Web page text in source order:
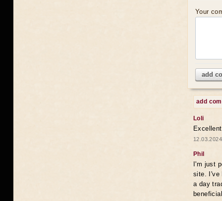
Your
add
add
Loli
Phil
I'm just
site. I've
a day